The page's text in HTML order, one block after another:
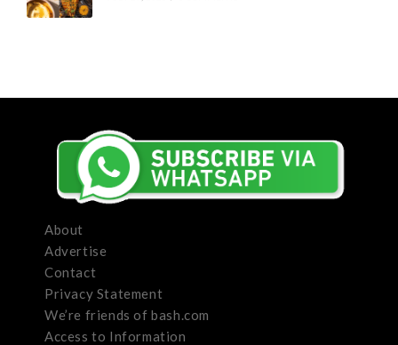
About
Advertise
Contact
Privacy Statement
We’re friends of bash.com
Access to Information